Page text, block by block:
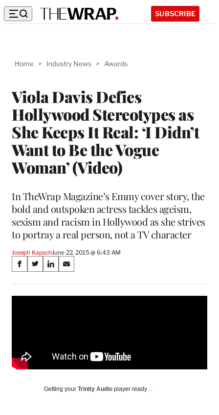
SUBSCRIBE
Home > Industry News > Awards
Viola Davis Defies
Hollywood Stereotypes as
She Keeps It Real: ‘I Didn’t
Want to Be the Vogue
Woman’ (Video)
In TheWrap Magazine’s Emmy cover story, the
bold and outspoken actress tackles ageism,
sexism and racism in Hollywood as she strives
to portray a real person, not a TV character
Joseph KapschJune 22, 2015 @ 6:43 AM
Share
on
Social
S
a
r
c
e
S
a
r
S
a
r
n
d
S
a
r
a
Getting your Trinity Audio player ready…